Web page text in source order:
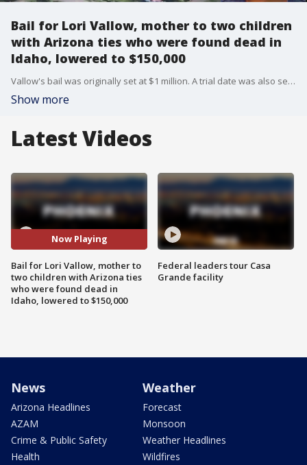
Bail for Lori Vallow, mother to two children
with Arizona ties who were found dead in
Idaho, lowered to $150,000
Vallow's bail was originally set at $1 million. A trial date was also set for her. FOX 10's Justin Lum reports.
Show more
Latest Videos
Now Playing
Bail for Lori Vallow, mother to
two children with Arizona ties
who were found dead in
Idaho, lowered to $150,000
Federal leaders tour Casa
Grande facility
News
Arizona Headlines
AZAM
Crime & Public Safety
Health
Weather
Forecast
Monsoon
Weather Headlines
Wildfires